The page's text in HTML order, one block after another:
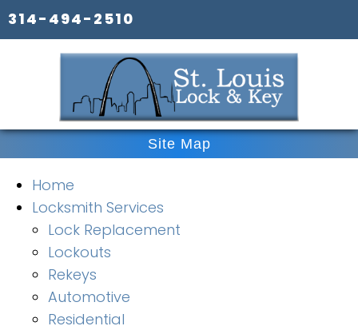
314-494-2510
Site Map
Home
Locksmith Services
Lock Replacement
Lockouts
Rekeys
Automotive
Residential